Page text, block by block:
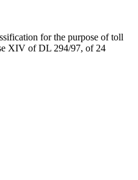
for the purpose of toll
XIV of DL 294/97, of 24